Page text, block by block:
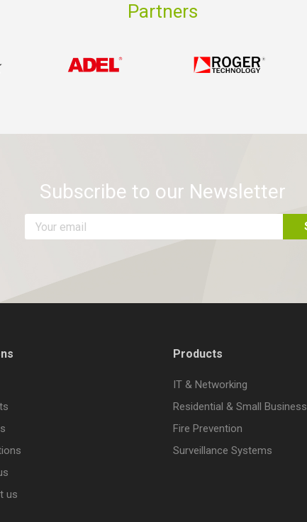
Partners
Subscribe to our Newsletter
us
Products
IT & Networking
Residential & Small Business
Fire Prevention
Surveillance Systems